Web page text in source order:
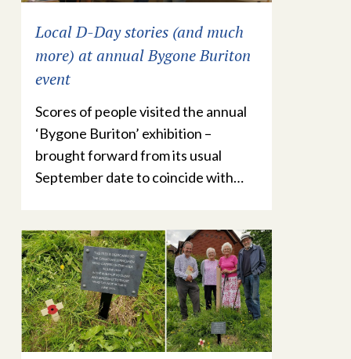
Local D-Day stories (and much
more) at annual Bygone Buriton
event
Scores of people visited the annual
‘Bygone Buriton’ exhibition –
brought forward from its usual
September date to coincide with…